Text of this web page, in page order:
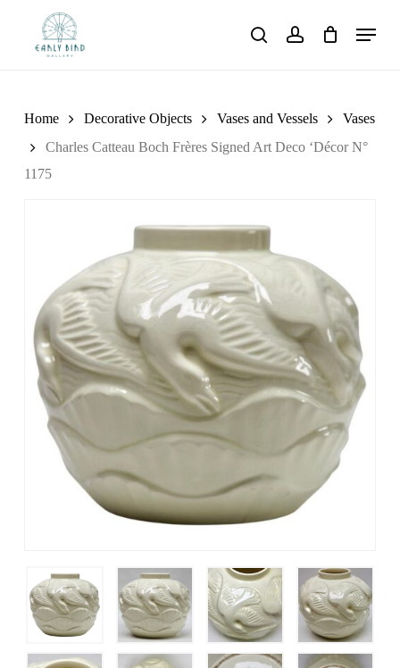
searchaccount
Menu
Home Decorative Objects Vases and Vessels
Vases
Charles Catteau Boch Frères Signed Art Deco ‘Décor N°
1175